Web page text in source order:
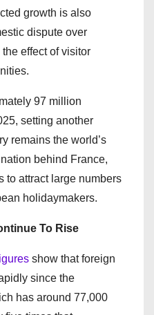
growth is also
dispute over
effect of visitor
97 million
setting another
remains the world’s
behind France,
to attract large numbers
holidaymakers.
To Rise
show that foreign
since the
has around 77,000